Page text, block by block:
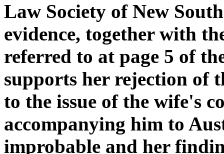
Law Society of New
evidence, together with
referred to at page 5 of
supports her rejection of
to the issue of the wife's
accompanying him to
improbable and her